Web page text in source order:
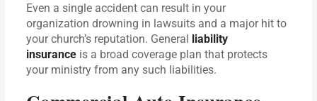
Even a single accident can result in your
organization drowning in lawsuits and a major hit to
your church’s reputation. General liability
insurance is a broad coverage plan that protects
your ministry from any such liabilities.